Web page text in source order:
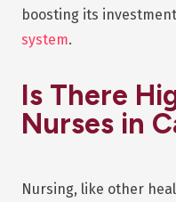
boosting its
system.
Is There
Nurses in
Nursing, like other